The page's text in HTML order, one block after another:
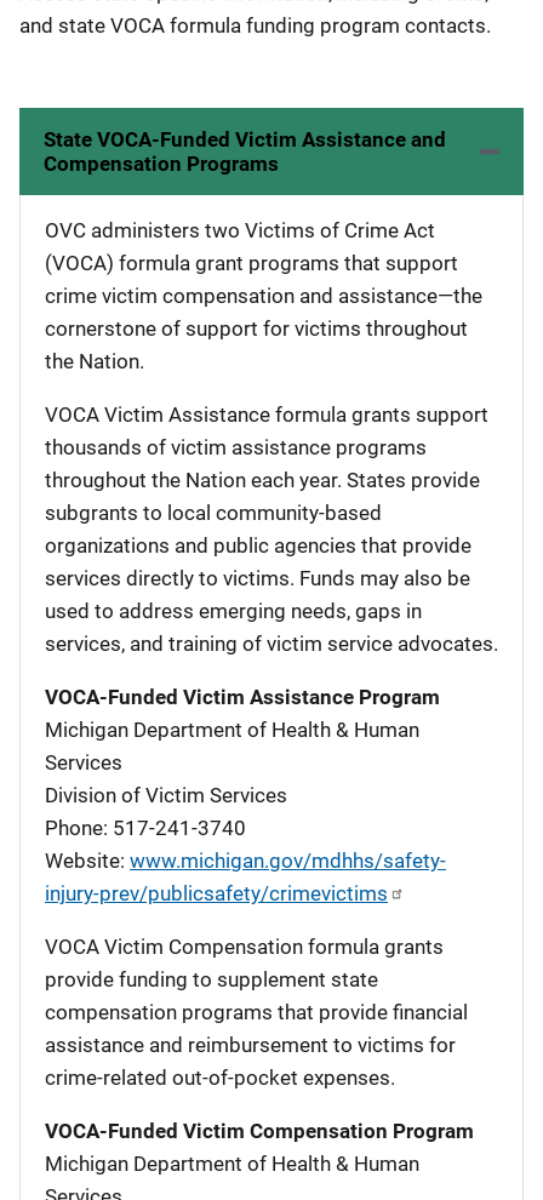
and state VOCA formula funding program contacts.
State VOCA-Funded Victim Assistance and
Compensation Programs
OVC administers two Victims of Crime Act
(VOCA) formula grant programs that support
crime victim compensation and assistance—the
cornerstone of support for victims throughout
the Nation.
VOCA Victim Assistance formula grants support
thousands of victim assistance programs
throughout the Nation each year. States provide
subgrants to local community-based
organizations and public agencies that provide
services directly to victims. Funds may also be
used to address emerging needs, gaps in
services, and training of victim service advocates.
VOCA-Funded Victim Assistance Program
Michigan Department of Health & Human
Services
Division of Victim Services
Phone: 517-241-3740
Website: www.michigan.gov/mdhhs/safety-
injury-prev/publicsafety/crimevictims
VOCA Victim Compensation formula grants
provide funding to supplement state
compensation programs that provide financial
assistance and reimbursement to victims for
crime-related out-of-pocket expenses.
VOCA-Funded Victim Compensation Program
Michigan Department of Health & Human